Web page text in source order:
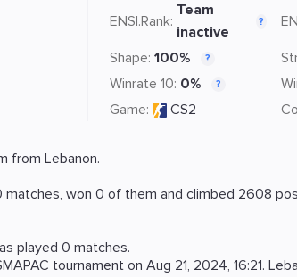
ENSI.Rank:
Team
inactive
?
Shape: 100% ?
Winrate 10: 0% ?
Game: CS2
from Lebanon.
won 0 of them and climbed 2608
played 0 matches.
tournament on Aug 21, 2024, 16:21.